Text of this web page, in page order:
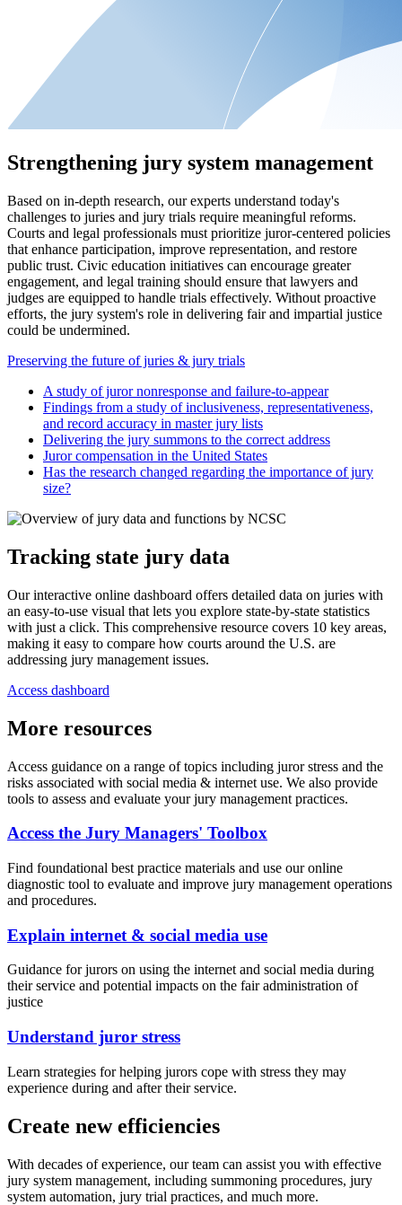
Strengthening jury system management
Based on in-depth research, our experts understand today's
challenges to juries and jury trials require meaningful reforms.
Courts and legal professionals must prioritize juror-centered policies
that enhance participation, improve representation, and restore
public trust. Civic education initiatives can encourage greater
engagement, and legal training should ensure that lawyers and
judges are equipped to handle trials effectively. Without proactive
efforts, the jury system's role in delivering fair and impartial justice
could be undermined.
Preserving the future of juries & jury trials
A study of juror nonresponse and failure-to-appear
Findings from a study of inclusiveness, representativeness,
and record accuracy in master jury lists
Delivering the jury summons to the correct address
Juror compensation in the United States
Has the research changed regarding the importance of jury
size?
Tracking state jury data
Our interactive online dashboard offers detailed data on juries with
an easy-to-use visual that lets you explore state-by-state statistics
with just a click. This comprehensive resource covers 10 key areas,
making it easy to compare how courts around the U.S. are
addressing jury management issues.
Access dashboard
More resources
Access guidance on a range of topics including juror stress and the
risks associated with social media & internet use. We also provide
tools to assess and evaluate your jury management practices.
Access the Jury Managers' Toolbox
Find foundational best practice materials and use our online
diagnostic tool to evaluate and improve jury management operations
and procedures.
Explain internet & social media use
Guidance for jurors on using the internet and social media during
their service and potential impacts on the fair administration of
justice
Understand juror stress
Learn strategies for helping jurors cope with stress they may
experience during and after their service.
Create new efficiencies
With decades of experience, our team can assist you with effective
jury system management, including summoning procedures, jury
system automation, jury trial practices, and much more.